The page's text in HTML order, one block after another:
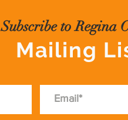
Subscribe to Regina
Mailing